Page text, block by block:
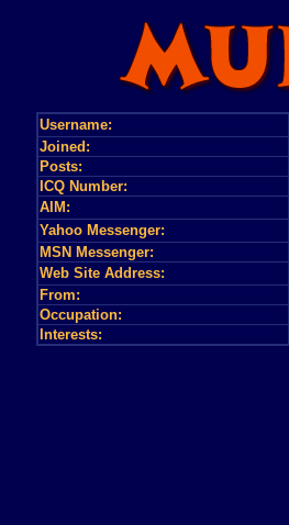
Username:
Joined:
Posts:
ICQ Number:
AIM:
Yahoo Messenger:
MSN Messenger:
Web Site Address:
From:
Occupation:
Interests: